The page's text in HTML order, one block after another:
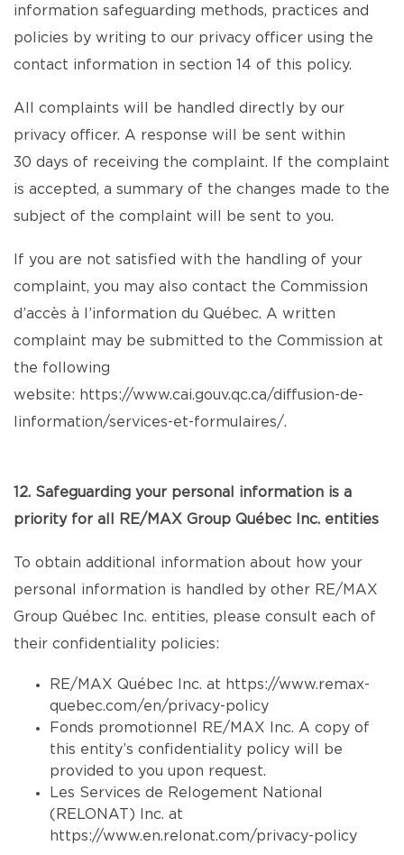
information safeguarding methods, practices and
policies by writing to our privacy officer using the
contact information in section 14 of this policy.
All complaints will be handled directly by our
privacy officer. A response will be sent within
30 days of receiving the complaint. If the complaint
is accepted, a summary of the changes made to the
subject of the complaint will be sent to you.
If you are not satisfied with the handling of your
complaint, you may also contact the Commission
d’accès à l’information du Québec. A written
complaint may be submitted to the Commission at
the following
website: https://www.cai.gouv.qc.ca/diffusion-de-
linformation/services-et-formulaires/.
12. Safeguarding your personal information is a
priority for all RE/MAX Group Québec Inc. entities
To obtain additional information about how your
personal information is handled by other RE/MAX
Group Québec Inc. entities, please consult each of
their confidentiality policies:
RE/MAX Québec Inc. at https://www.remax-
quebec.com/en/privacy-policy
Fonds promotionnel RE/MAX Inc. A copy of
this entity’s confidentiality policy will be
provided to you upon request.
Les Services de Relogement National
(RELONAT) Inc. at
https://www.en.relonat.com/privacy-policy